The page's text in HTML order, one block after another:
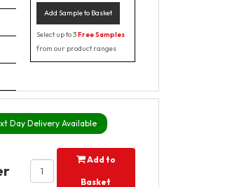
Add Sample to Basket
Select up to 3Free Samples
from our product ranges
Day Delivery Available
Add to
Basket